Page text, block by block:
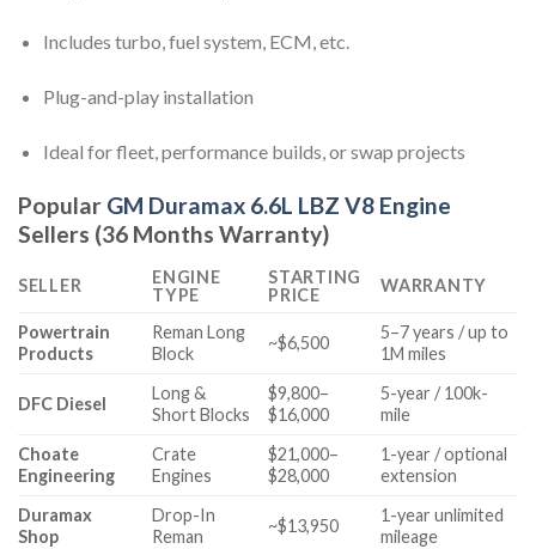
Includes turbo, fuel system, ECM, etc.
Plug-and-play installation
Ideal for fleet, performance builds, or swap projects
Popular GM Duramax 6.6L LBZ V8 Engine
Sellers (36 Months Warranty)
SELLER
ENGINE
TYPE
STARTING
PRICE
WARRANTY
Powertrain
Products
Reman Long
Block
~$6,500
5–7 years / up to
1M miles
DFC Diesel
Long &
Short Blocks
$9,800–
$16,000
5-year / 100k-
mile
Choate
Engineering
Crate
Engines
$21,000–
$28,000
1-year / optional
extension
Duramax
Shop
Drop-In
Reman
~$13,950
1-year unlimited
mileage